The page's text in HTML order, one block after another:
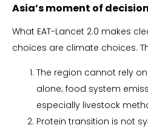
Asia’s moment of decision
What EAT-Lancet 2.0 makes
choices are climate choices.
The region cannot rely
alone; food system
especially livestock
Protein transition is not